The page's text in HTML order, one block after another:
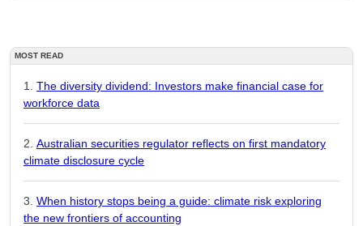
MOST READ
The diversity dividend: Investors make financial case for
workforce data
Australian securities regulator reflects on first mandatory
climate disclosure cycle
When history stops being a guide: climate risk exploring
the new frontiers of accounting